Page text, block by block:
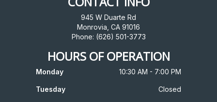
945 W Duarte Rd
Monrovia, CA 91016
Phone: (626) 501-3773
HOURS OF OPERATION
Monday 10:30 AM - 7:00 PM
Tuesday Closed